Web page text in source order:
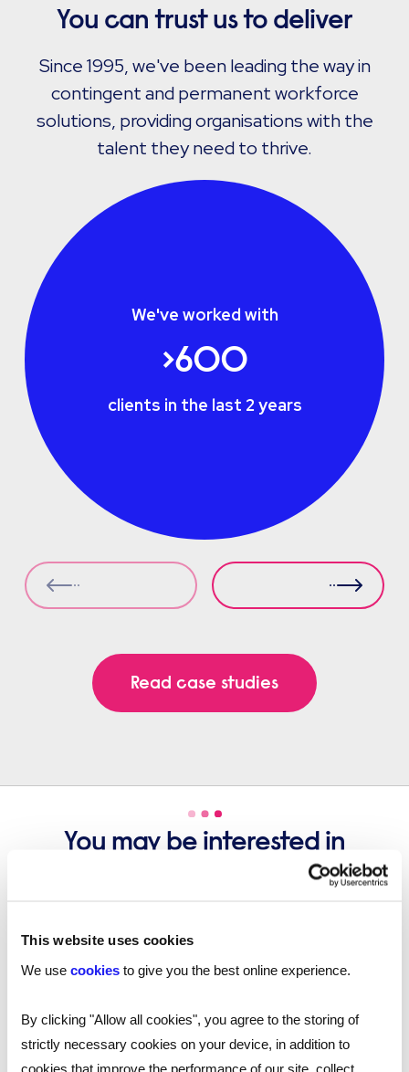
This website uses cookies
We use cookies to give you the best online experience.
By clicking "Allow all cookies", you agree to the storing of
strictly necessary cookies on your device, in addition to
cookies that improve the performance of our site, collect
You can trust us to deliver
Since 1995, we've been leading the way in
contingent and permanent workforce
solutions, providing organisations with the
talent they need to thrive.
We've worked with
>600
clients in the last 2 years
Read case studies
You may be interested in